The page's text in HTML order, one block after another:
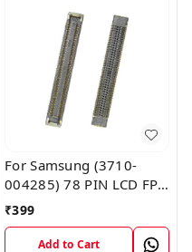
For Samsung (3710-
004285) 78 PIN LCD FPC
FFC On Logic Board
Display Screen FPC
Connector
₹399
Add to Cart